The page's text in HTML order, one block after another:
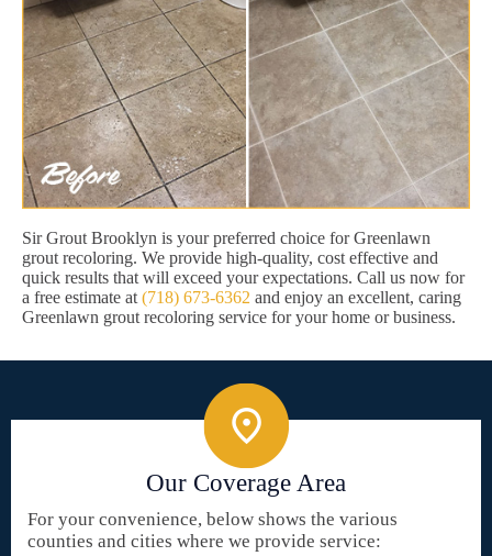
Sir Grout Brooklyn is your preferred choice for Greenlawn
grout recoloring. We provide high-quality, cost effective and
quick results that will exceed your expectations. Call us now for
a free estimate at (718) 673-6362 and enjoy an excellent, caring
Greenlawn grout recoloring service for your home or business.
Our Coverage Area
For your convenience, below shows the various
counties and cities where we provide service: